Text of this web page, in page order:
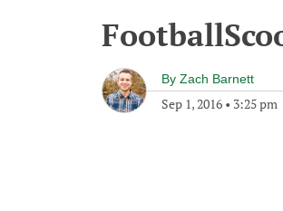
By Zach Barnett
Sep 1, 2016 • 3:25 pm